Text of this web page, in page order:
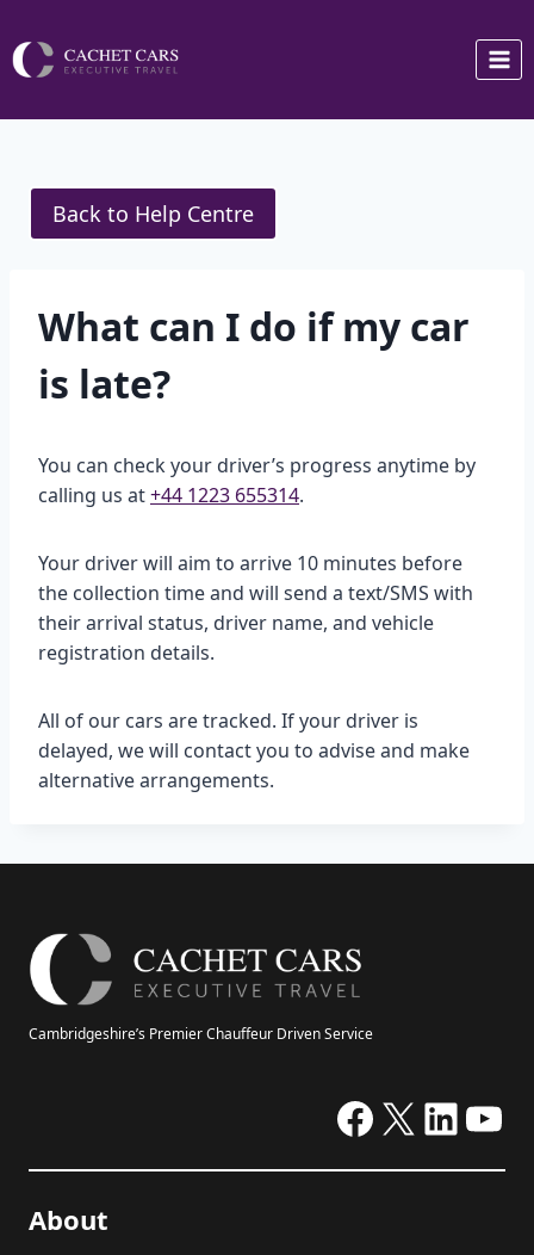
to
content
Back to Help Centre
What can I do if my car
is late?
You can check your driver’s progress anytime by
calling us at+44 1223 655314.
Your driver will aim to arrive 10 minutes before
the collection time and will send a text/SMS with
their arrival status, driver name, and vehicle
registration details.
All of our cars are tracked. If your driver is
delayed, we will contact you to advise and make
alternative arrangements.
Cambridgeshire’s Premier Chauffeur Driven Service
Facebook
X
About